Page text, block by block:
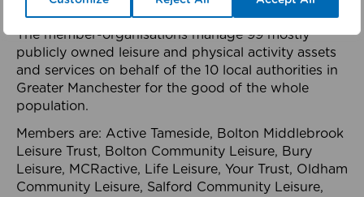
health system.
The member-organisations manage 99 mostly
publicly owned leisure and physical activity assets
and services on behalf of the 10 local authorities in
Greater Manchester for the good of the whole
population.
Members are: Active Tameside, Bolton Middlebrook
Leisure Trust, Bolton Community Leisure, Bury
Leisure, MCRactive, Life Leisure, Your Trust, Oldham
Community Leisure, Salford Community Leisure,